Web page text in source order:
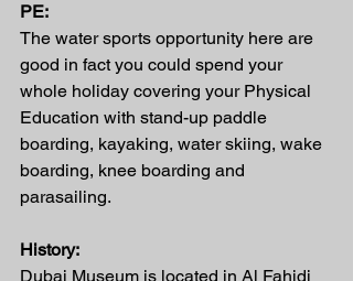
PE:
The water sports opportunity here are
good in fact you could spend your
whole holiday covering your Physical
Education with stand-up paddle
boarding, kayaking, water skiing, wake
boarding, knee boarding and
parasailing.
History:
Dubai Museum is located in Al Fahidi